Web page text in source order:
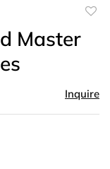
Master
Inquire